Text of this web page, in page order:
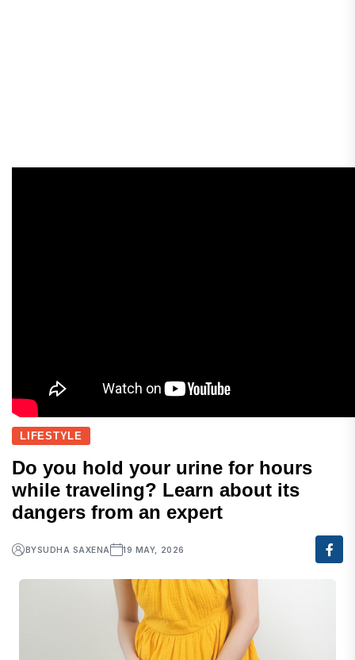
LIFESTYLE
Do you hold your urine for hours
while traveling? Learn about its
dangers from an expert
BYSUDHA SAXENA 19 MAY, 2026